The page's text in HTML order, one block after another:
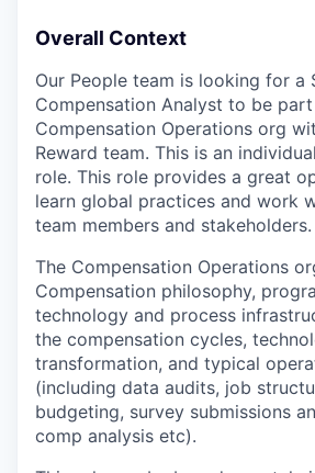
Overall Context
Our People team is looking for a
Compensation Analyst to be
Compensation Operations org
Reward team. This is an
role. This role provides a great
learn global practices and work
team members and stakeholders.
The Compensation Operations
Compensation philosophy,
technology and process
the compensation cycles,
transformation, and typical
(including data audits, job
budgeting, survey submissions
comp analysis etc).